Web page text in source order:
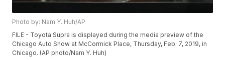
Photo by: Nam Y. Huh/AP
FILE - Toyota Supra is displayed during the media preview of the
Chicago Auto Show at McCormick Place, Thursday, Feb. 7, 2019, in
Chicago. (AP photo/Nam Y. Huh)